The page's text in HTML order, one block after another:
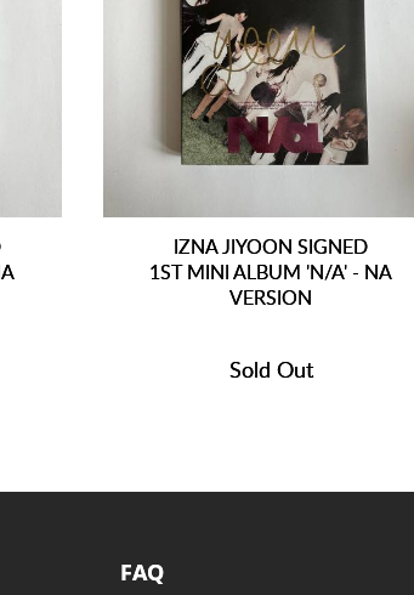
IZNA JIYOON SIGNED
1ST MINI ALBUM 'N/A' - NA
VERSION
Sold Out
FAQ